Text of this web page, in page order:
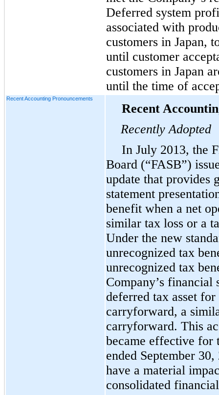
Deferred system
associated with
customers in Japan,
until customer
customers in Japan
until the time of
Recent Accounting Pronouncements
Recent
Recently Adopted
In July 2013, the
Board (“FASB”)
update that provides
statement
benefit when a net
similar tax loss or a
Under the new
unrecognized tax
unrecognized tax
Company’s financial
deferred tax asset
carryforward, a
carryforward. This
became effective for
ended September
have a material
consolidated